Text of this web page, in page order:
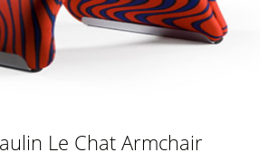
Le Chat Armchair